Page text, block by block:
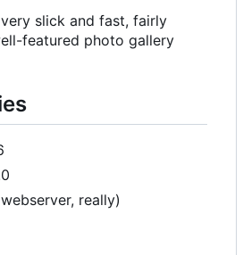
slick and fast, fairly
featured photo gallery
really)